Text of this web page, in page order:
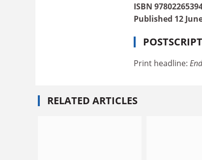
ISBN
Published 12
Print headline:
RELATED ARTICLES